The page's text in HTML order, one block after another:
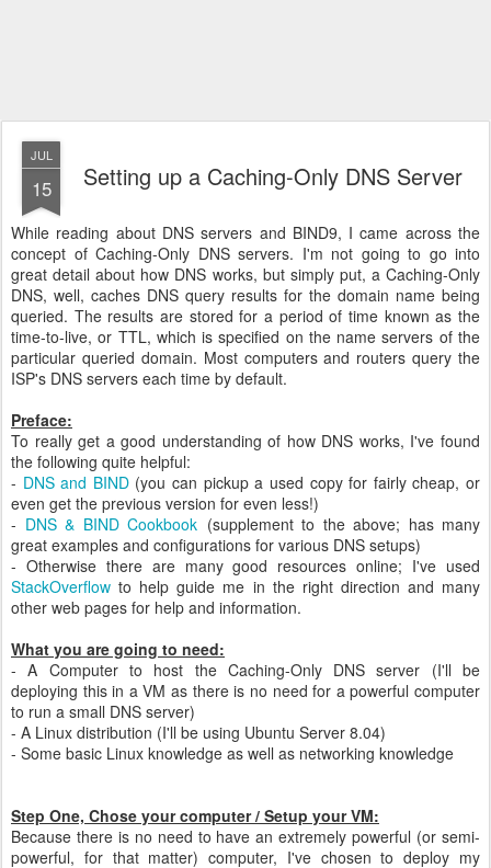
JUL
15 Setting up a Caching-Only DNS Server
While reading about DNS servers and BIND9, I came across the
concept of Caching-Only DNS servers. I'm not going to go into
great detail about how DNS works, but simply put, a Caching-Only
DNS, well, caches DNS query results for the domain name being
queried. The results are stored for a period of time known as the
time-to-live, or TTL, which is specified on the name servers of the
particular queried domain. Most computers and routers query the
ISP's DNS servers each time by default.
Preface:
To really get a good understanding of how DNS works, I've found
the following quite helpful:
- DNS and BIND(you can pickup a used copy for fairly cheap, or
even get the previous version for even less!)
- DNS & BIND Cookbook (supplement to the above; has many
great examples and configurations for various DNS setups)
- Otherwise there are many good resources online; I've used
StackOverflow to help guide me in the right direction and many
other web pages for help and information.
What you are going to need:
- A Computer to host the Caching-Only DNS server (I'll be
deploying this in a VM as there is no need for a powerful computer
to run a small DNS server)
- A Linux distribution (I'll be using Ubuntu Server 8.04)
- Some basic Linux knowledge as well as networking knowledge
Step One, Chose your computer / Setup your VM:
Because there is no need to have an extremely powerful (or semi-
powerful, for that matter) computer, I've chosen to deploy my